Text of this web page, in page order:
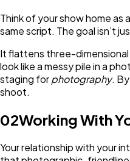
Think of your show home
same script. The goal isn’t
It flattens three-dimensional
look like a messy pile in a
staging forphotography.
shoot.
02Working With
Your relationship with your